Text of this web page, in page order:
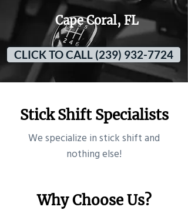
Cape Coral, FL
CLICK TO CALL (239) 932-7724
Stick Shift Specialists
​We specialize in stick shift and
nothing else!
Why Choose Us?